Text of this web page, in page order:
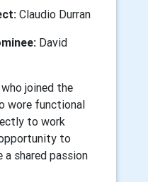
Claudio Durran
David
joined the
wore functional
to work
to
shared passion